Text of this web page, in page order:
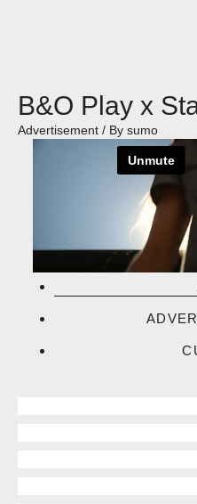
B&O Play x
Advertisement / By sumo